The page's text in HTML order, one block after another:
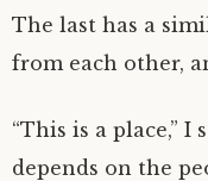
The last has a
from each other,
“This is a place,” I
depends on the